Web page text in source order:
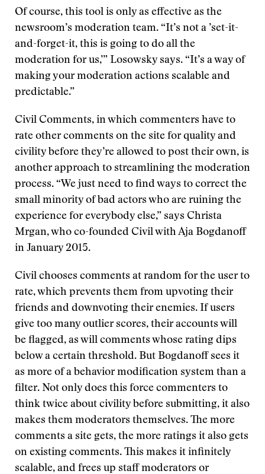
Of course, this tool is only as effective as the
newsroom’s moderation team. “It’s not a ’set-it-
and-forget-it, this is going to do all the
moderation for us,’” Losowsky says. “It’s a way of
making your moderation actions scalable and
predictable.”
Civil Comments, in which commenters have to
rate other comments on the site for quality and
civility before they’re allowed to post their own, is
another approach to streamlining the moderation
process. “We just need to find ways to correct the
small minority of bad actors who are ruining the
experience for everybody else,” says Christa
Mrgan, who co-founded Civil with Aja Bogdanoff
in January 2015.
Civil chooses comments at random for the user to
rate, which prevents them from upvoting their
friends and downvoting their enemies. If users
give too many outlier scores, their accounts will
be flagged, as will comments whose rating dips
below a certain threshold. But Bogdanoff sees it
as more of a behavior modification system than a
filter. Not only does this force commenters to
think twice about civility before submitting, it also
makes them moderators themselves. The more
comments a site gets, the more ratings it also gets
on existing comments. This makes it infinitely
scalable, and frees up staff moderators or